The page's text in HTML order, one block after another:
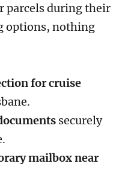
parcels during their
options, nothing
for cruise
securely
mailbox near